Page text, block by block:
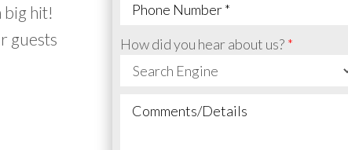
big hit!
guests
How did you hear about us?